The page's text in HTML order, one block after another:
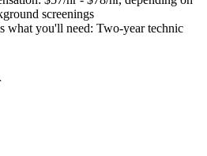
screenings
what you'll need: Two-year technic